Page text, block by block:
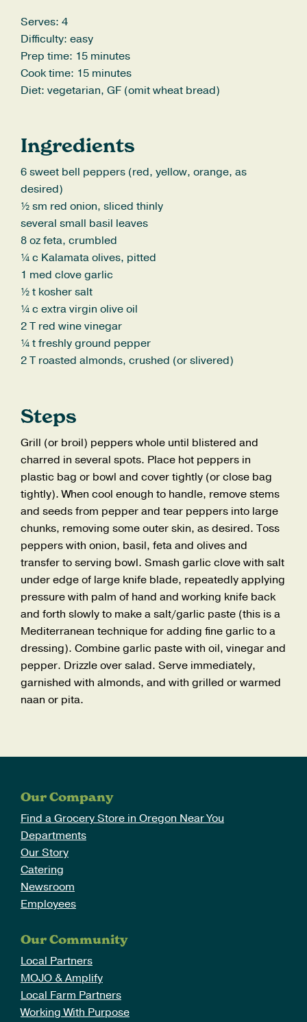
Serves: 4
Difficulty: easy
Prep time: 15 minutes
Cook time: 15 minutes
Diet: vegetarian, GF (omit wheat bread)
Ingredients
6 sweet bell peppers (red, yellow, orange, as
desired)
½ sm red onion, sliced thinly
several small basil leaves
8 oz feta, crumbled
¼ c Kalamata olives, pitted
1 med clove garlic
½ t kosher salt
¼ c extra virgin olive oil
2 T red wine vinegar
¼ t freshly ground pepper
2 T roasted almonds, crushed (or slivered)
Steps
Grill (or broil) peppers whole until blistered and
charred in several spots. Place hot peppers in
plastic bag or bowl and cover tightly (or close bag
tightly). When cool enough to handle, remove stems
and seeds from pepper and tear peppers into large
chunks, removing some outer skin, as desired. Toss
peppers with onion, basil, feta and olives and
transfer to serving bowl. Smash garlic clove with salt
under edge of large knife blade, repeatedly applying
pressure with palm of hand and working knife back
and forth slowly to make a salt/garlic paste (this is a
Mediterranean technique for adding fine garlic to a
dressing). Combine garlic paste with oil, vinegar and
pepper. Drizzle over salad. Serve immediately,
garnished with almonds, and with grilled or warmed
naan or pita.
Our Company
Find a Grocery Store in Oregon Near You
Departments
Our Story
Catering
Newsroom
Employees
Our Community
Local Partners
MOJO & Amplify
Local Farm Partners
Working With Purpose